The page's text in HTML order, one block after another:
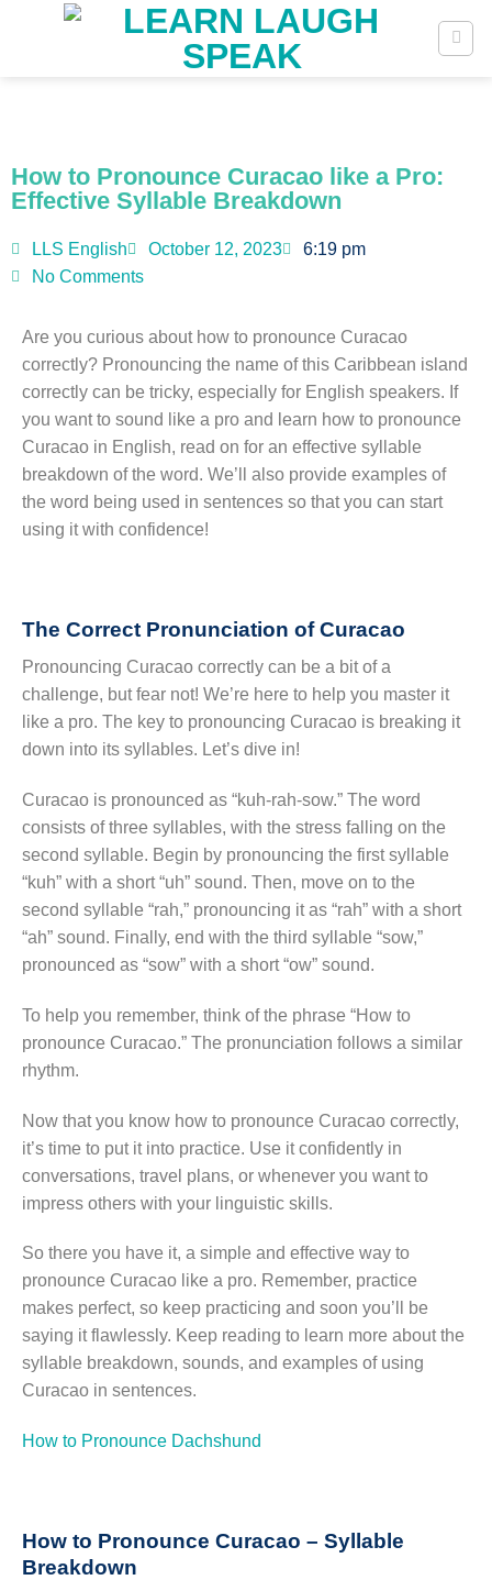
How to Pronounce Curacao like a Pro:
Effective Syllable Breakdown
LLS English October 12, 2023
6:19 pm
No Comments
Are you curious about how to pronounce Curacao
correctly? Pronouncing the name of this Caribbean island
correctly can be tricky, especially for English speakers. If
you want to sound like a pro and learn how to pronounce
Curacao in English, read on for an effective syllable
breakdown of the word. We’ll also provide examples of
the word being used in sentences so that you can start
using it with confidence!
The Correct Pronunciation of Curacao
Pronouncing Curacao correctly can be a bit of a
challenge, but fear not! We’re here to help you master it
like a pro. The key to pronouncing Curacao is breaking it
down into its syllables. Let’s dive in!
Curacao is pronounced as “kuh-rah-sow.” The word
consists of three syllables, with the stress falling on the
second syllable. Begin by pronouncing the first syllable
“kuh” with a short “uh” sound. Then, move on to the
second syllable “rah,” pronouncing it as “rah” with a short
“ah” sound. Finally, end with the third syllable “sow,”
pronounced as “sow” with a short “ow” sound.
To help you remember, think of the phrase “How to
pronounce Curacao.” The pronunciation follows a similar
rhythm.
Now that you know how to pronounce Curacao correctly,
it’s time to put it into practice. Use it confidently in
conversations, travel plans, or whenever you want to
impress others with your linguistic skills.
So there you have it, a simple and effective way to
pronounce Curacao like a pro. Remember, practice
makes perfect, so keep practicing and soon you’ll be
saying it flawlessly. Keep reading to learn more about the
syllable breakdown, sounds, and examples of using
Curacao in sentences.
How to Pronounce Dachshund
How to Pronounce Curacao – Syllable
Breakdown